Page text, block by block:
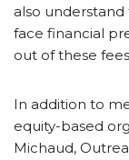
also
face financial
out of these
In addition to
equity-based
Michaud,